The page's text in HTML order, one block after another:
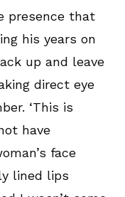
presence that
his years on
up and leave
direct eye
‘This is
have
face
lined lips